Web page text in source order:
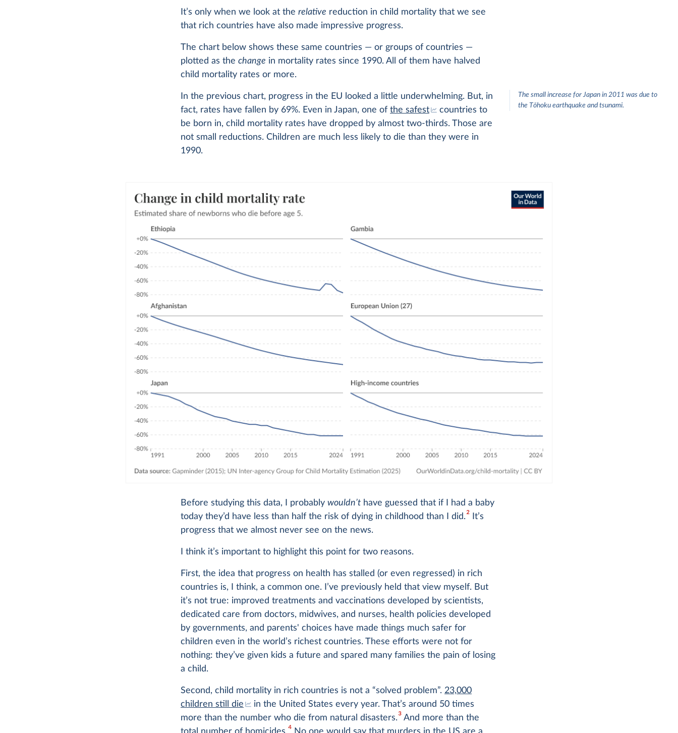
It’s only when we look at therelative reduction in child mortality that we see
that rich countries have also made impressive progress.
The chart below shows these same countries — or groups of countries —
plotted as thechange in mortality rates since 1990. All of them have halved
child mortality rates or more.
In the previous chart, progress in the EU looked a little underwhelming. But, in
fact, rates have fallen by 69%. Even in Japan, one ofthe safest
countries to
be born in, child mortality rates have dropped by almost two-thirds. Those are
not small reductions. Children are much less likely to die than they were in
1990.
The small increase for Japan in 2011 was due to
the Tōhoku earthquake and tsunami.
Before studying this data, I probablywouldn’t have guessed that if I had a baby
today they’d have less than half the risk of dying in childhood than I did.2It’s
progress that we almost never see on the news.
I think it’s important to highlight this point for two reasons.
First, the idea that progress on health has stalled (or even regressed) in rich
countries is, I think, a common one. I’ve previously held that view myself. But
it’s not true: improved treatments and vaccinations developed by scientists,
dedicated care from doctors, midwives, and nurses, health policies developed
by governments, and parents' choices have made things much safer for
children even in the world’s richest countries. These efforts were not for
nothing: they’ve given kids a future and spared many families the pain of losing
a child.
Second, child mortality in rich countries is not a “solved problem”.23,000
children still die
in the United States every year. That’s around 50 times
more than the number who die from natural disasters.3And more than the
4